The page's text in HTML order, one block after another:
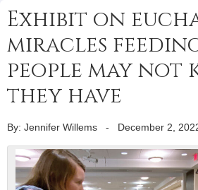
Exhibit on
miracles
people may not
they have
By: Jennifer Willems - December 2,